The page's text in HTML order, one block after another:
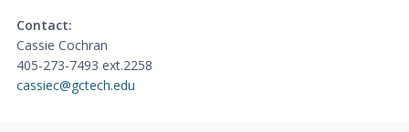
Contact:
Cassie Cochran
405-273-7493 ext.2258
cassiec@gctech.edu